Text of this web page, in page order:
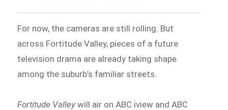
For now, the cameras are still rolling. But
across Fortitude Valley, pieces of a future
television drama are already taking shape
among the suburb’s familiar streets.
Fortitude Valley will air on ABC iview and ABC